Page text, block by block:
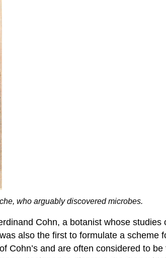
who arguably discovered microbes.
Cohn, a botanist whose studies
also the first to formulate a scheme
Cohn’s and are often considered to be